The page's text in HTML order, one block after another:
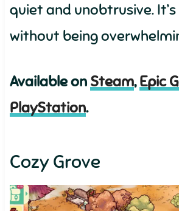
quiet and unobtrusive.
without being
Available on Steam,Epic
PlayStation.
Cozy Grove